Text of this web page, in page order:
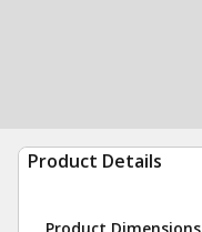
Product Details